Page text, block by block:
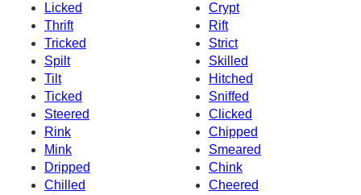
Licked
Crypt
Thrift
Rift
Tricked
Strict
Spilt
Skilled
Tilt
Hitched
Ticked
Sniffed
Steered
Clicked
Rink
Chipped
Mink
Smeared
Dripped
Chink
Chilled
Cheered